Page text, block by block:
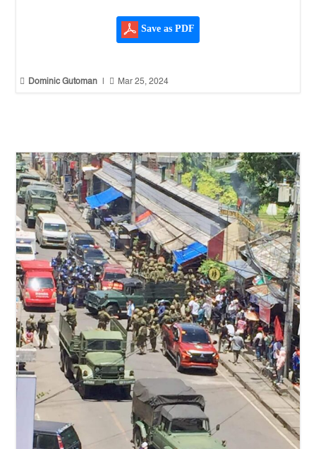
Save as PDF
 Dominic Gutoman |  Mar 25, 2024